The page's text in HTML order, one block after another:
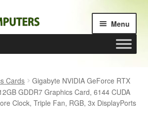
Menu
Cards
Gigabyte NVIDIA GeForce RTX
GDDR7 Graphics Card, 6144 CUDA
Clock, Triple Fan, RGB, 3x DisplayPorts